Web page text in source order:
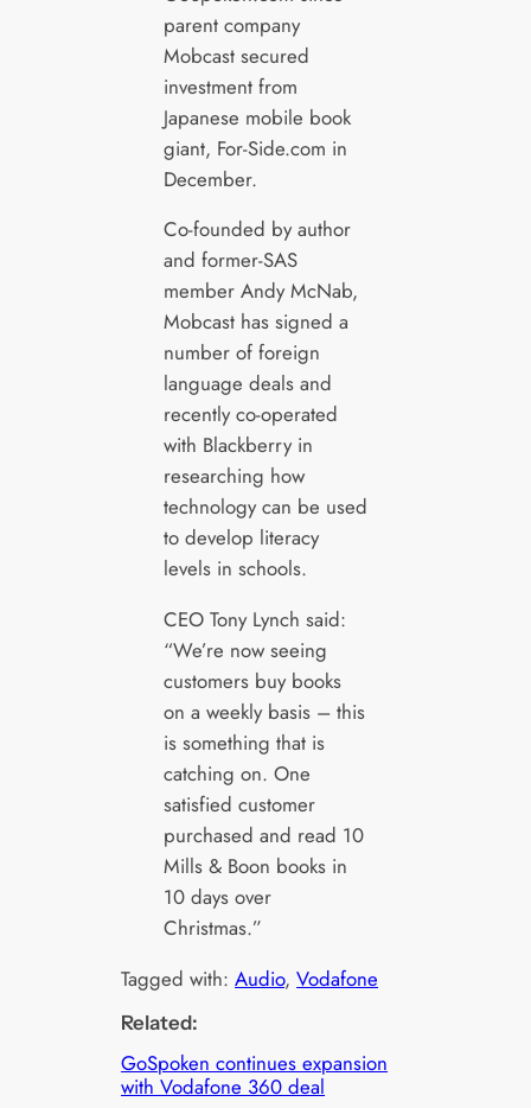
parent company
Mobcast secured
investment from
Japanese mobile book
giant, For-Side.com in
December.
Co-founded by author
and former-SAS
member Andy McNab,
Mobcast has signed a
number of foreign
language deals and
recently co-operated
with Blackberry in
researching how
technology can be used
to develop literacy
levels in schools.
CEO Tony Lynch said:
“We’re now seeing
customers buy books
on a weekly basis – this
is something that is
catching on. One
satisfied customer
purchased and read 10
Mills & Boon books in
10 days over
Christmas.”
Tagged with:Audio, Vodafone
Related:
GoSpoken continues expansion
with Vodafone 360 deal